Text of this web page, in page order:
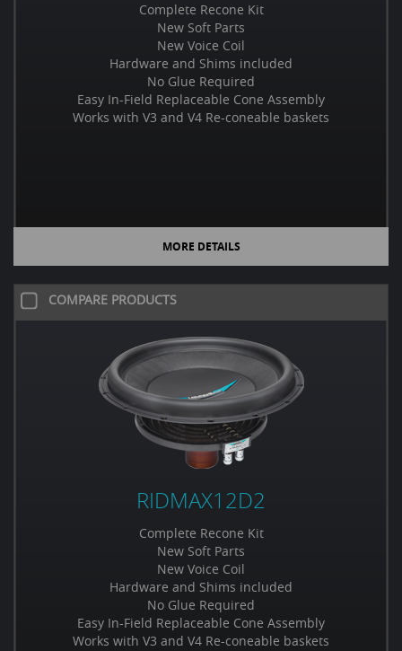
Complete Recone Kit
New Soft Parts
New Voice Coil
Hardware and Shims included
No Glue Required
Easy In-Field Replaceable Cone Assembly
Works with V3 and V4 Re-coneable baskets
MORE DETAILS
COMPARE PRODUCTS
RIDMAX12D2
Complete Recone Kit
New Soft Parts
New Voice Coil
Hardware and Shims included
No Glue Required
Easy In-Field Replaceable Cone Assembly
Works with V3 and V4 Re-coneable baskets